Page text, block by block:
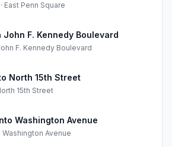
East Penn Square
John F. Kennedy Boulevard
F. Kennedy Boulevard
North 15th Street
15th Street
Washington Avenue
Washington Avenue